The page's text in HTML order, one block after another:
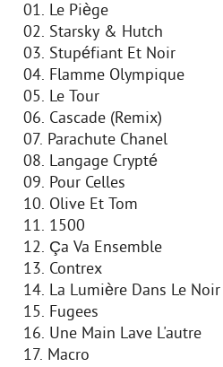
01. Le Piège
02. Starsky & Hutch
03. Stupéfiant Et Noir
04. Flamme Olympique
05. Le Tour
06. Cascade (Remix)
07. Parachute Chanel
08. Langage Crypté
09. Pour Celles
10. Olive Et Tom
11. 1500
12. Ça Va Ensemble
13. Contrex
14. La Lumière Dans Le Noir
15. Fugees
16. Une Main Lave L'autre
17. Macro